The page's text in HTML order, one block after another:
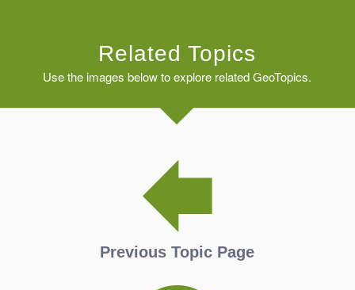
Related Topics
Use the images below to explore related GeoTopics.
Previous Topic Page